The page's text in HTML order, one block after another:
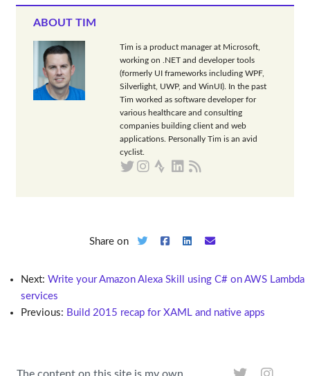
ABOUT TIM
Tim is a product manager at Microsoft,
working on .NET and developer tools
(formerly UI frameworks including WPF,
Silverlight, UWP, and WinUI). In the past
Tim worked as software developer for
various healthcare and consulting
companies building client and web
applications. Personally Tim is an avid
cyclist.
Share on
Next:Write your Amazon Alexa Skill using C# on AWS Lambda
services
Previous: Build 2015 recap for XAML and native apps
The content on this site is my own